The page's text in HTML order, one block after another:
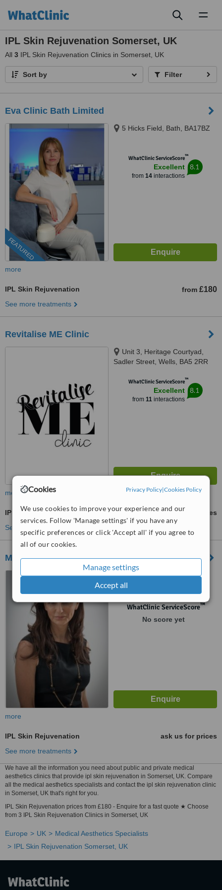
Cookies Privacy Policy|Cookies Policy
We use cookies to improve your experience and our
services. Follow 'Manage settings' if you have any
specific preferences or click 'Accept all' if you agree to
all of our cookies.
Manage settings
Accept all
IPL Skin Rejuvenation Somerset, UK
All 3 IPL Skin Rejuvenation Clinics in Somerset, UK
Sort by Filter
Eva Clinic Bath Limited
FEATURED
5 Hicks Field, Bath, BA17BZ
WhatClinic ServiceScore™
Excellent
from 14interactions
8.1
more
IPL Skin Rejuvenation from £180
See more treatments
Revitalise ME Clinic
Unit 3, Heritage Courtyad,
Sadler Street, Wells, BA5 2RR
WhatClinic ServiceScore™
Excellent
from 11interactions
8.1
more
IPL Skin Rejuvenation
ask us for prices
See more treatments
Medikas - Somerset
5 Vestry Road, Somerset,
BA16 0HY
WhatClinic ServiceScore™
No score yet
more
IPL Skin Rejuvenation
ask us for prices
See more treatments
We have all the information you need about public and private medical
aesthetics clinics that provide ipl skin rejuvenation in Somerset, UK. Compare
all the medical aesthetics specialists and contact the ipl skin rejuvenation clinic
in Somerset, UK that's right for you.
IPL Skin Rejuvenation prices from £180 - Enquire for a fast quote ★ Choose
from 3 IPL Skin Rejuvenation Clinics in Somerset, UK
Europe UK
Medical Aesthetics Specialists
IPL Skin Rejuvenation Somerset, UK